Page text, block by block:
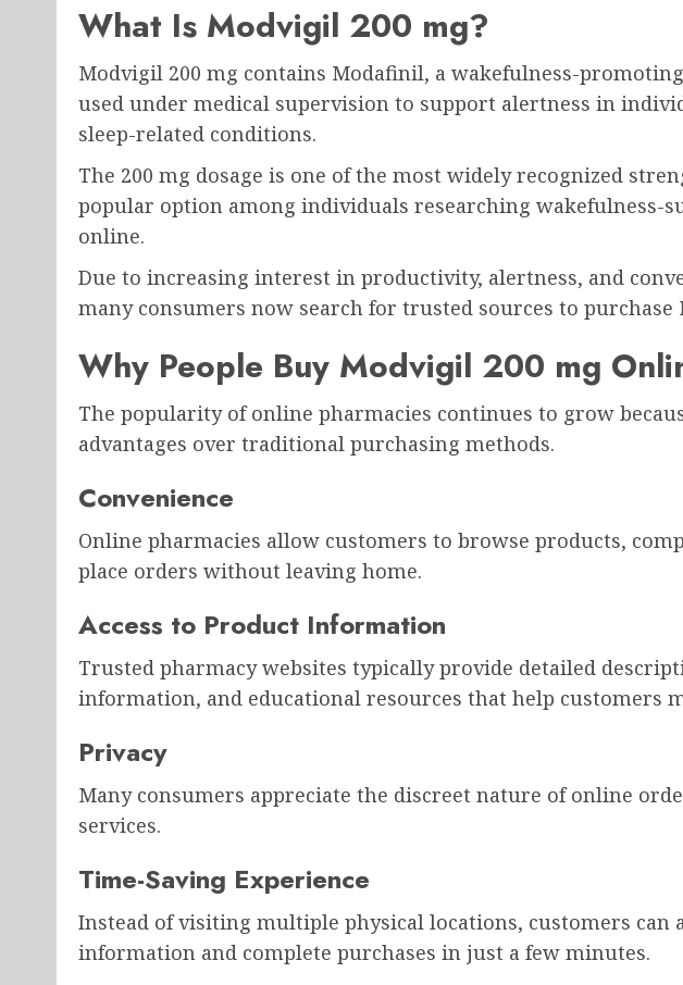
What Is Modvigil 200 mg?
Modvigil 200 mg contains Modafinil, a wakefulness-
used under medical supervision to support alertness in
sleep-related conditions.
The 200 mg dosage is one of the most widely recognized
popular option among individuals researching wakefulness-
online.
Due to increasing interest in productivity, alertness, and
many consumers now search for trusted sources to purchase
Why People Buy Modvigil 200 mg
The popularity of online pharmacies continues to grow
advantages over traditional purchasing methods.
Convenience
Online pharmacies allow customers to browse products,
place orders without leaving home.
Access to Product Information
Trusted pharmacy websites typically provide detailed
information, and educational resources that help customers
Privacy
Many consumers appreciate the discreet nature of online
services.
Time-Saving Experience
Instead of visiting multiple physical locations, customers can
information and complete purchases in just a few minutes.